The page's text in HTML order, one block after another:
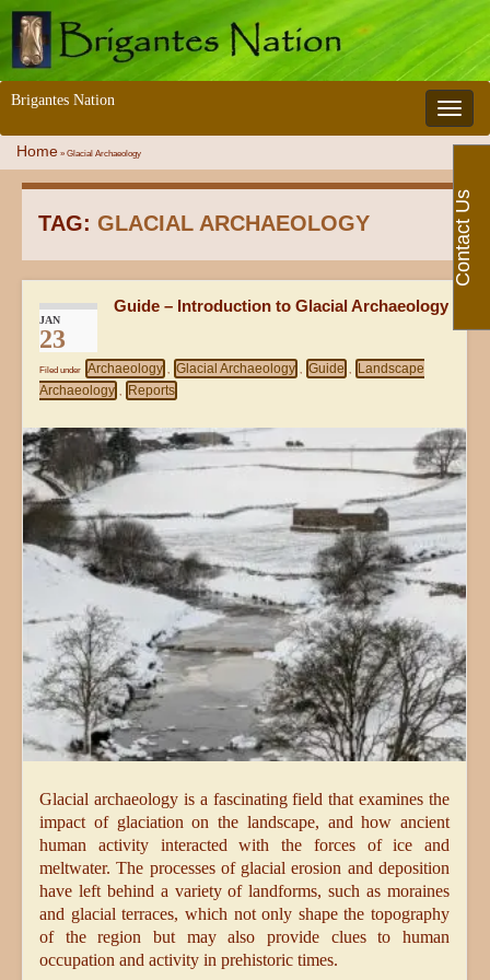
Toggle
Brigantes Nation
Home » Glacial Archaeology
TAG: GLACIAL ARCHAEOLOGY
JAN
23
Guide – Introduction to Glacial Archaeology
Filed under Archaeology , Glacial Archaeology , Guide ,
Landscape
Archaeology , Reports
Glacial archaeology is a fascinating field that examines the
impact of glaciation on the landscape, and how ancient
human activity interacted with the forces of ice and
meltwater. The processes of glacial erosion and deposition
have left behind a variety of landforms, such as moraines
and glacial terraces, which not only shape the topography
of the region but may also provide clues to human
occupation and activity in prehistoric times.
Contact Us